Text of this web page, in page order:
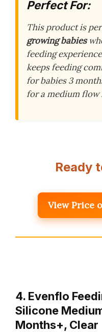
Perfect For:
This product is
growing babies
feeding
keeps feeding
for babies 3
for a medium flow
Ready
View Price
4. Evenflo
Silicone
Months+, Clear